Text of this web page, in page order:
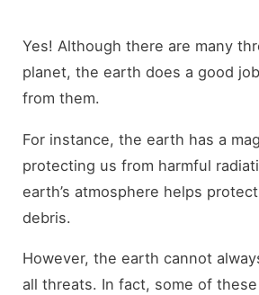
Yes! Although there are many
planet, the earth does a good
from them.
For instance, the earth has a
protecting us from harmful
earth’s atmosphere helps
debris.
However, the earth cannot
all threats. In fact, some of